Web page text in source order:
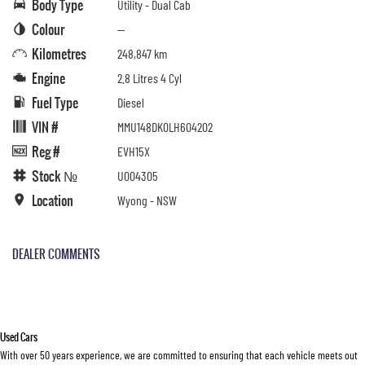
Body Type Utility - Dual Cab
Colour —
Kilometres 248,847 km
Engine 2.8 Litres 4 Cyl
Fuel Type Diesel
VIN # MMU148DK0LH604202
Reg # EVH15X
Stock № U004305
Location Wyong - NSW
DEALER COMMENTS
Used Cars
With over 50 years experience, we are committed to ensuring that each vehicle meets out